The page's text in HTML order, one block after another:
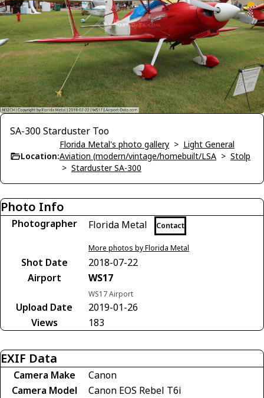
SA-300 Starduster Too
Location:
Florida Metal's photo gallery > Light General
Aviation (modern/vintage/homebuilt/LSA > Stolp
> Starduster SA-300
Photo Info
Photographer Florida Metal Contact
More photos by Florida Metal
Shot Date
2018-07-22
Airport
WS17
WS17 Airport
Upload Date
2019-01-26
Views
183
EXIF Data
Camera Make
Canon
Camera Model
Canon EOS Rebel T6i